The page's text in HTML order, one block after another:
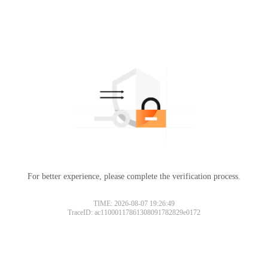
For better experience, please complete the verification process.
TIME: 2026-08-07 19:26:49
TraceID: ac11000117861308091782829e0172